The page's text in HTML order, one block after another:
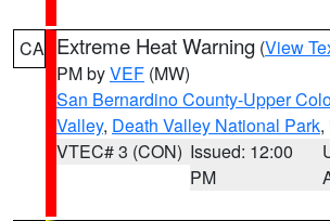
CA Extreme Heat Warning (View
PM byVEF (MW)
San Bernardino County-Upper
Valley, Death Valley National Park,
VTEC# 3 (CON) Issued: 12:00
PM